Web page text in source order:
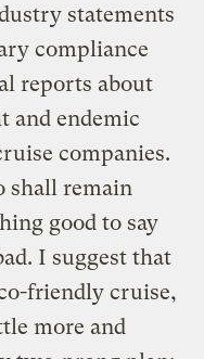
statements
compliance
reports about
and endemic
companies.
shall remain
good to say
I suggest that
friendly cruise,
more and